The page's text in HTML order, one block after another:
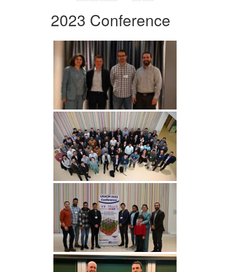
2023 Conference